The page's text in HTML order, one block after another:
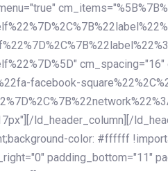
facebook-
ld_header_column][/
color: #ffffff
padding_bottom="11"